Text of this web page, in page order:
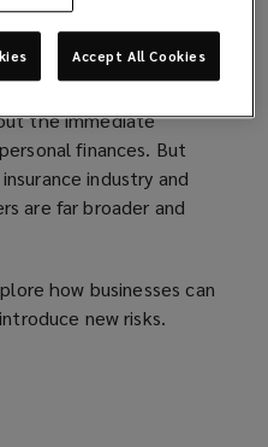
on countries
impacting the
the immediate
finances. But
industry and
are far broader and
how businesses can
new risks.
Accept All Cookies